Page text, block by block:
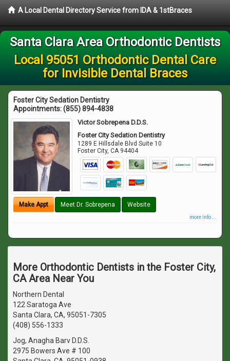
A Local Dental Directory Service from IDA & 1stBraces
Santa Clara Area Orthodontic Dentists
Local 95051 Orthodontic Dental Care
for Invisible Dental Braces
Foster City Sedation Dentistry
Appointments:(855) 894-4838
Victor Sobrepena D.D.S.
Foster City Sedation Dentistry
1289 E Hillsdale Blvd Suite 10
Foster City,CA 94404
Make Appt Meet Dr. Sobrepena Website
more info ...
More Orthodontic Dentists in the Foster City,
CA Area Near You
Northern Dental
122 Saratoga Ave
Santa Clara, CA, 95051-7305
(408) 556-1333
Jog, Anagha Barv D.D.S.
2975 Bowers Ave # 100